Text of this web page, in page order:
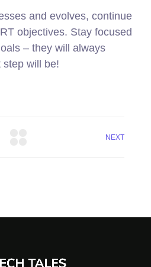
and evolves, continue
objectives. Stay focused
– they will always
step will be!
NEXT